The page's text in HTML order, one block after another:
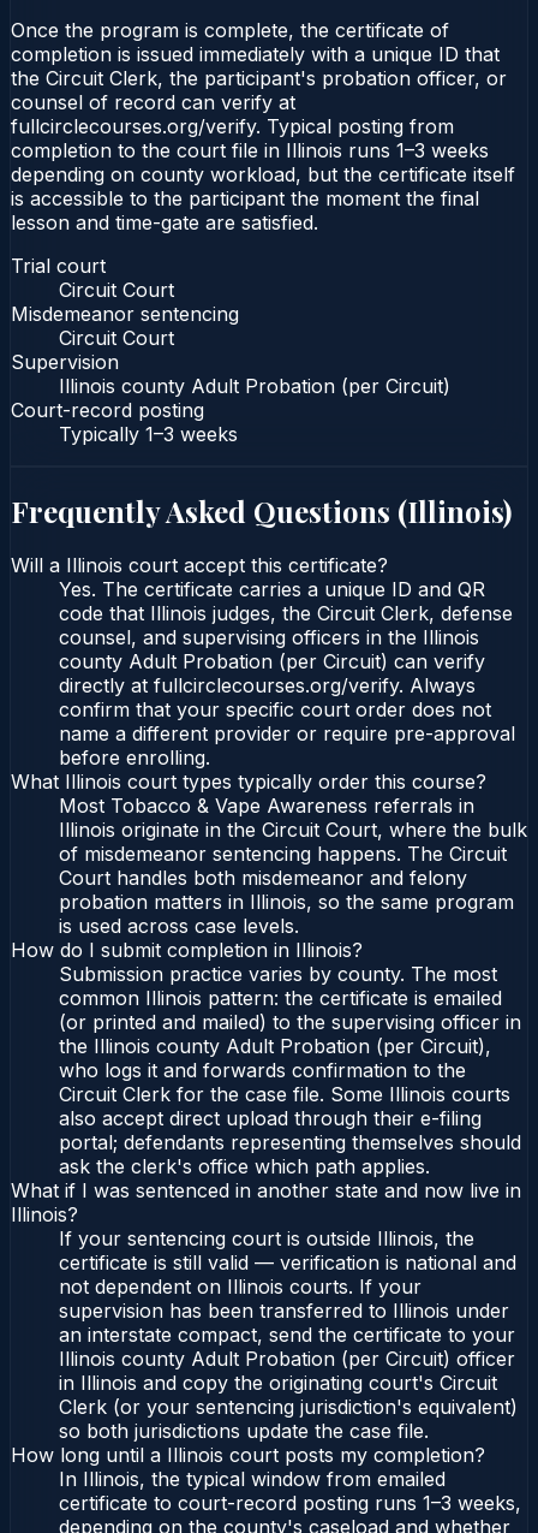
Once the program is complete, the certificate of
completion is issued immediately with a unique ID that
the Circuit Clerk, the participant's probation officer, or
counsel of record can verify at
fullcirclecourses.org/verify. Typical posting from
completion to the court file in Illinois runs 1–3 weeks
depending on county workload, but the certificate itself
is accessible to the participant the moment the final
lesson and time-gate are satisfied.
Trial court
Circuit Court
Misdemeanor sentencing
Circuit Court
Supervision
Illinois county Adult Probation (per Circuit)
Court-record posting
Typically 1–3 weeks
Frequently Asked Questions (Illinois)
Will a Illinois court accept this certificate?
Yes. The certificate carries a unique ID and QR
code that Illinois judges, the Circuit Clerk, defense
counsel, and supervising officers in the Illinois
county Adult Probation (per Circuit) can verify
directly at fullcirclecourses.org/verify. Always
confirm that your specific court order does not
name a different provider or require pre-approval
before enrolling.
What Illinois court types typically order this course?
Most Tobacco & Vape Awareness referrals in
Illinois originate in the Circuit Court, where the bulk
of misdemeanor sentencing happens. The Circuit
Court handles both misdemeanor and felony
probation matters in Illinois, so the same program
is used across case levels.
How do I submit completion in Illinois?
Submission practice varies by county. The most
common Illinois pattern: the certificate is emailed
(or printed and mailed) to the supervising officer in
the Illinois county Adult Probation (per Circuit),
who logs it and forwards confirmation to the
Circuit Clerk for the case file. Some Illinois courts
also accept direct upload through their e-filing
portal; defendants representing themselves should
ask the clerk's office which path applies.
What if I was sentenced in another state and now live in
Illinois?
If your sentencing court is outside Illinois, the
certificate is still valid — verification is national and
not dependent on Illinois courts. If your
supervision has been transferred to Illinois under
an interstate compact, send the certificate to your
Illinois county Adult Probation (per Circuit) officer
in Illinois and copy the originating court's Circuit
Clerk (or your sentencing jurisdiction's equivalent)
so both jurisdictions update the case file.
How long until a Illinois court posts my completion?
In Illinois, the typical window from emailed
certificate to court-record posting runs 1–3 weeks,
depending on the county's caseload and whether